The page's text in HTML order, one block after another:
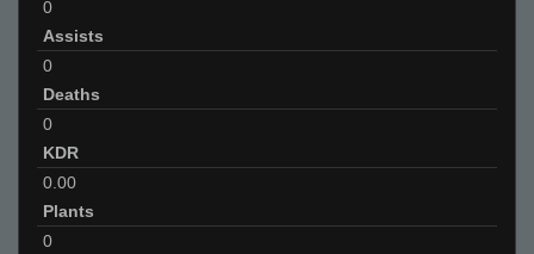
0
Assists
0
Deaths
0
KDR
0.00
Plants
0